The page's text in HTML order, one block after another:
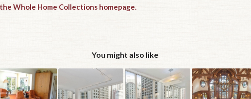
Whole Home Collections homepage.
You might also like